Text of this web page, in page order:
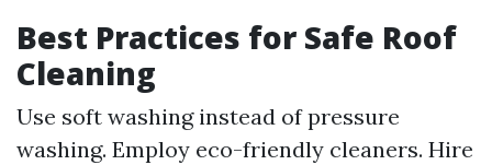
Best Practices for Safe Roof
Cleaning
Use soft washing instead of pressure
washing. Employ eco-friendly cleaners. Hire